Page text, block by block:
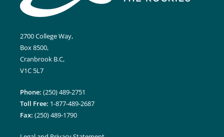
2700 College Way,
Box 8500,
Cranbrook B.C,
V1C 5L7
Phone: (250) 489-2751
Toll Free: 1-877-489-2687
Fax: (250) 489-1790